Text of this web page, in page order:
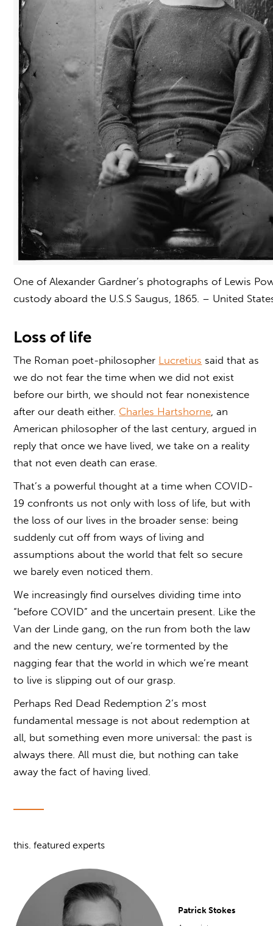
One of Alexander Gardner’s photographs of Lewis
custody aboard the U.S.S Saugus, 1865. – United
Loss of life
The Roman poet-philosopher Lucretius said that as
we do not fear the time when we did not exist
before our birth, we should not fear nonexistence
after our death either. Charles Hartshorne , an
American philosopher of the last century, argued in
reply that once we have lived, we take on a reality
that not even death can erase.
That’s a powerful thought at a time when COVID-
19 confronts us not only with loss of life, but with
the loss of our lives in the broader sense: being
suddenly cut off from ways of living and
assumptions about the world that felt so secure
we barely even noticed them.
We increasingly find ourselves dividing time into
“before COVID” and the uncertain present. Like the
Van der Linde gang, on the run from both the law
and the new century, we’re tormented by the
nagging fear that the world in which we’re meant
to live is slipping out of our grasp.
Perhaps Red Dead Redemption 2’s most
fundamental message is not about redemption at
all, but something even more universal: the past is
always there. All must die, but nothing can take
away the fact of having lived.
this. featured experts
Patrick Stokes